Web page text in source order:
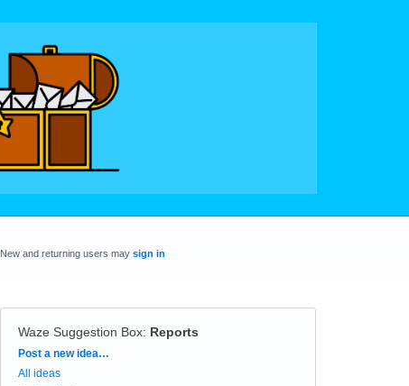
New and returning users may sign in
Waze Suggestion Box: Reports
Categories
Post a new idea…
All ideas